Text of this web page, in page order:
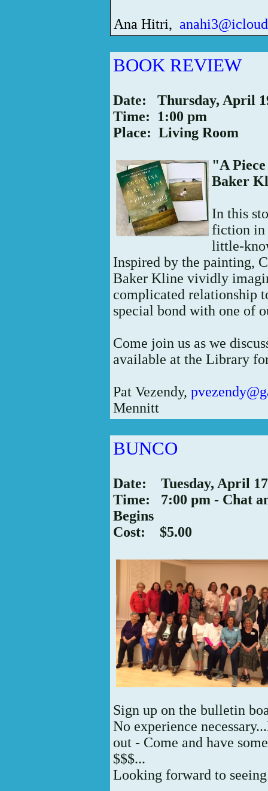
Ana Hitri,
BOOK REVIEW
Date: Thursday, April
Time: 1:00 pm
Place: Living Room
"A
Baker
In this
fiction in
little-
Inspired by the painting,
Baker Kline vividly
complicated relationship
special bond with one of
Come join us as we
available at the Library
Pat Vezendy,
Mennitt
BUNCO
Date: Tuesday, April 17
Time: 7:00 pm - Chat
Begins
Cost: $5.00
Sign up on the bulletin
No experience
out - Come and have
$$$...
Looking forward to